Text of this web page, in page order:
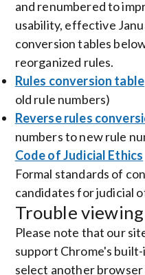
and renumbered to
usability, effective
conversion tables
reorganized rules.
Rules conversion table
old rule numbers)
Reverse rules
numbers to new rule
Code of Judicial Ethics
Formal standards of
candidates for judicial
Trouble
Please note that our
support Chrome's built-
select another browser